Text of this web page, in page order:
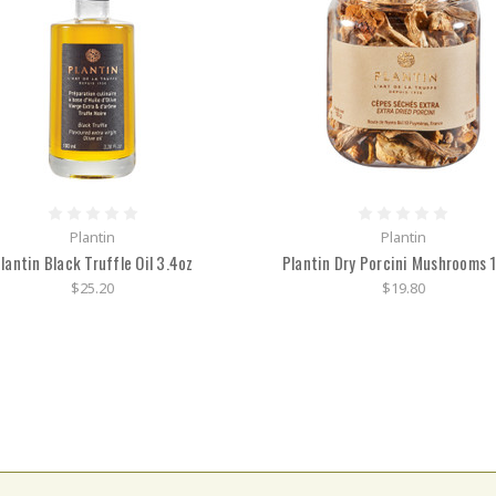
Plantin
Black Truffle Oil 3.4oz
$25.20
Plantin
Plantin Dry Porcini Mushrooms
$19.80